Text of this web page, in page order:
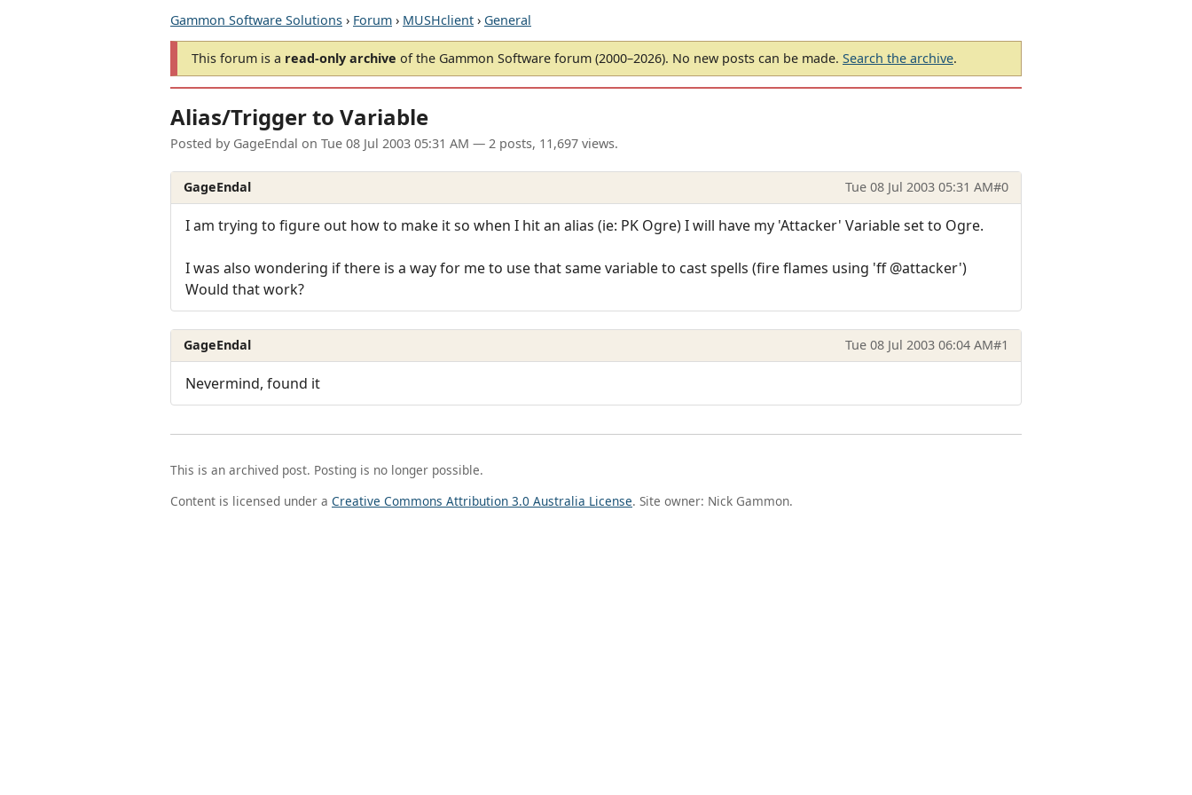
Gammon Software Solutions › Forum › MUSHclient › General
This forum is a read-only archive of the Gammon Software forum (2000–2026). No new posts can be made. Search the archive.
Alias/Trigger to Variable
Posted by GageEndal on Tue 08 Jul 2003 05:31 AM — 2 posts, 11,697 views.
GageEndal Tue 08 Jul 2003 05:31 AM#0
I am trying to figure out how to make it so when I hit an alias (ie: PK Ogre) I will have my 'Attacker' Variable set to Ogre.
I was also wondering if there is a way for me to use that same variable to cast spells (fire flames using 'ff @attacker')
Would that work?
GageEndal Tue 08 Jul 2003 06:04 AM#1
Nevermind, found it
This is an archived post. Posting is no longer possible.
Content is licensed under a Creative Commons Attribution 3.0 Australia License. Site owner: Nick Gammon.